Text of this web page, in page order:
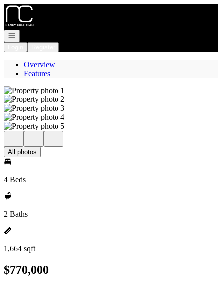
Go to: Homepage
Open navigation
Overview
Features
All photos
4 Beds
2 Baths
1,664 sqft
$770,000